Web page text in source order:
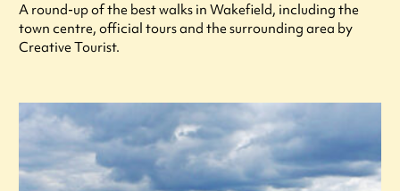
A round-up of the best walks in Wakefield, including the
town centre, official tours and the surrounding area by
Creative Tourist.